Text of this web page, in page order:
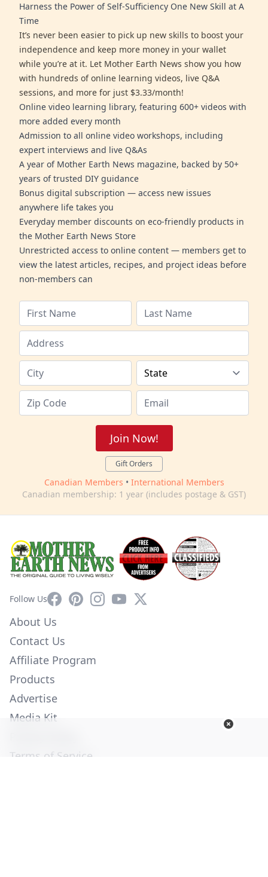
Harness the Power of Self-Sufficiency One New Skill at A
Time
It’s never been easier to pick up new skills to boost your
independence and keep more money in your wallet
while you’re at it. Let Mother Earth News show you how
with hundreds of online learning videos, live Q&A
sessions, and more for just $3.33/month!
Online video learning library, featuring 600+ videos with
more added every month
Admission to all online video workshops, including
expert interviews and live Q&As
A year of Mother Earth News magazine, backed by 50+
years of trusted DIY guidance
Bonus digital subscription — access new issues
anywhere life takes you
Everyday member discounts on eco-friendly products in
the Mother Earth News Store
Unrestricted access to online content — members get to
view the latest articles, recipes, and project ideas before
non-members can
Join Now!
Gift Orders
Canadian Members • International Members
Canadian membership: 1 year (includes postage & GST)
Follow UsFacebookPinterestInstagram
YouTube
X
About Us
Contact Us
Affiliate Program
Products
Advertise
Media Kit
Terms of Service